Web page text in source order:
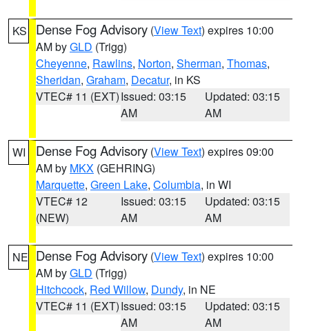
KS Dense Fog Advisory (View Text) expires 10:00
AM byGLD (Trigg)
Cheyenne, Rawlins, Norton, Sherman, Thomas,
Sheridan, Graham, Decatur, in KS
VTEC# 11 (EXT)Issued: 03:15
AM
Updated: 03:15
AM
WI Dense Fog Advisory (View Text) expires 09:00
AM by MKX (GEHRING)
Marquette, Green Lake, Columbia, in WI
VTEC# 12
(NEW)
Issued: 03:15
AM
Updated: 03:15
AM
NE Dense Fog Advisory (View Text) expires 10:00
AM byGLD (Trigg)
Hitchcock, Red Willow, Dundy, in NE
VTEC# 11 (EXT)Issued: 03:15
AM
Updated: 03:15
AM